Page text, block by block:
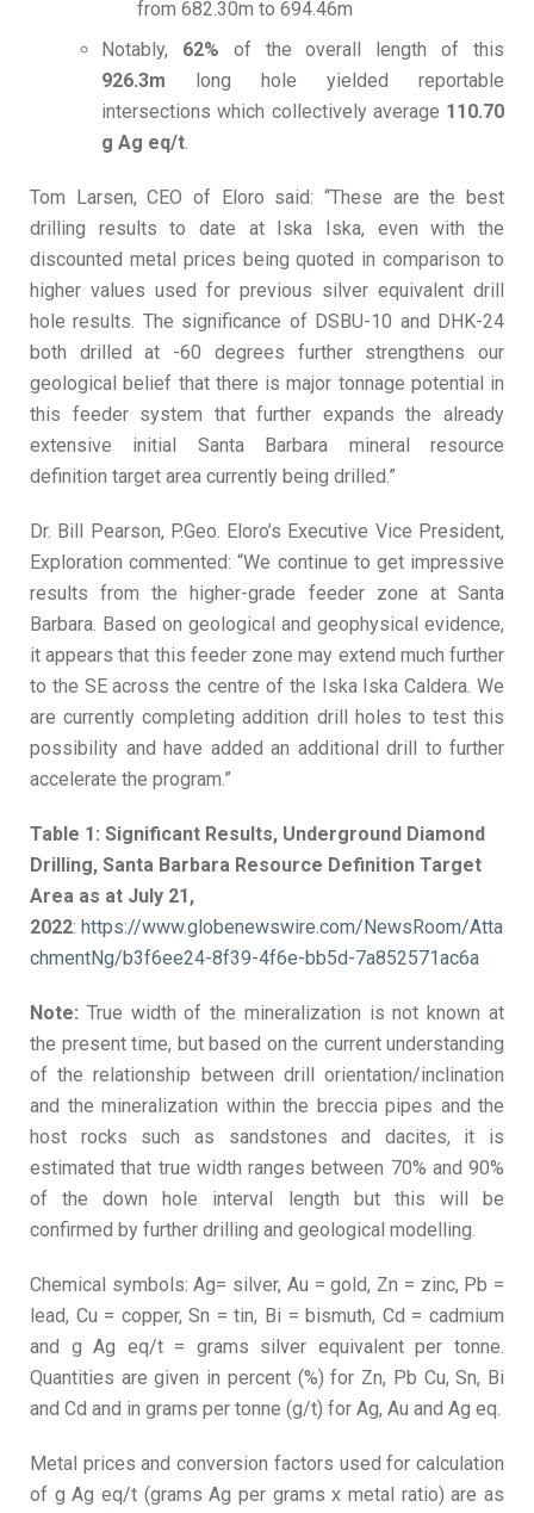
from 682.30m to 694.46m
Notably, 62% of the overall length of this
926.3m long hole yielded reportable
intersections which collectively average 110.70
g Ag eq/t.
Tom Larsen, CEO of Eloro said: “These are the best
drilling results to date at Iska Iska, even with the
discounted metal prices being quoted in comparison to
higher values used for previous silver equivalent drill
hole results. The significance of DSBU-10 and DHK-24
both drilled at -60 degrees further strengthens our
geological belief that there is major tonnage potential in
this feeder system that further expands the already
extensive initial Santa Barbara mineral resource
definition target area currently being drilled.”
Dr. Bill Pearson, P.Geo. Eloro’s Executive Vice President,
Exploration commented: “We continue to get impressive
results from the higher-grade feeder zone at Santa
Barbara. Based on geological and geophysical evidence,
it appears that this feeder zone may extend much further
to the SE across the centre of the Iska Iska Caldera. We
are currently completing addition drill holes to test this
possibility and have added an additional drill to further
accelerate the program.”
Table 1: Significant Results, Underground Diamond
Drilling, Santa Barbara Resource Definition Target
Area as at July 21,
2022: https://www.globenewswire.com/NewsRoom/Atta
chmentNg/b3f6ee24-8f39-4f6e-bb5d-7a852571ac6a
Note: True width of the mineralization is not known at
the present time, but based on the current understanding
of the relationship between drill orientation/inclination
and the mineralization within the breccia pipes and the
host rocks such as sandstones and dacites, it is
estimated that true width ranges between 70% and 90%
of the down hole interval length but this will be
confirmed by further drilling and geological modelling.
Chemical symbols: Ag= silver, Au = gold, Zn = zinc, Pb =
lead, Cu = copper, Sn = tin, Bi = bismuth, Cd = cadmium
and g Ag eq/t = grams silver equivalent per tonne.
Quantities are given in percent (%) for Zn, Pb Cu, Sn, Bi
and Cd and in grams per tonne (g/t) for Ag, Au and Ag eq.
Metal prices and conversion factors used for calculation
of g Ag eq/t (grams Ag per grams x metal ratio) are as